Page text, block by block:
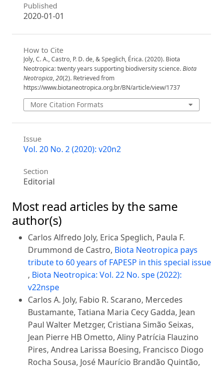
Published
2020-01-01
How to Cite
Joly, C. A., Castro, P. D. de, & Speglich, Érica. (2020). Biota
Neotropica: twenty years supporting biodiversity science.Biota
Neotropica,20(2). Retrieved from
https://www.biotaneotropica.org.br/BN/article/view/1737
More Citation Formats
Issue
Vol. 20 No. 2 (2020): v20n2
Section
Editorial
Most read articles by the same
author(s)
Carlos Alfredo Joly, Erica Speglich, Paula F.
Drummond de Castro, Biota Neotropica pays
tribute to 60 years of FAPESP in this special issue
, Biota Neotropica: Vol. 22 No. spe (2022):
v22nspe
Carlos A. Joly, Fabio R. Scarano, Mercedes
Bustamante, Tatiana Maria Cecy Gadda, Jean
Paul Walter Metzger, Cristiana Simão Seixas,
Jean Pierre HB Ometto, Aliny Patrícia Flauzino
Pires, Andrea Larissa Boesing, Francisco Diogo
Rocha Sousa, José Maurício Brandão Quintão,